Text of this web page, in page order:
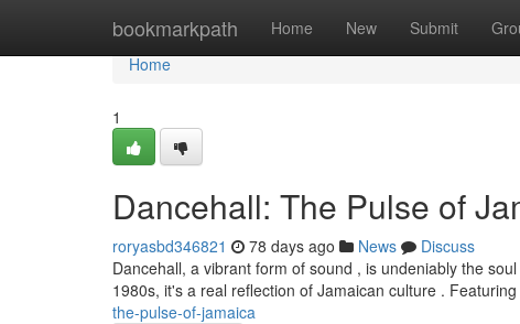
bookmarkpath Home New Submit
Home
Home
1
Dancehall: The Pulse of
roryasbd346821 78 days ago News
Discuss
Dancehall, a vibrant form of sound , is undeniably the
1980s, it's a real reflection of Jamaican culture .
the-pulse-of-jamaica